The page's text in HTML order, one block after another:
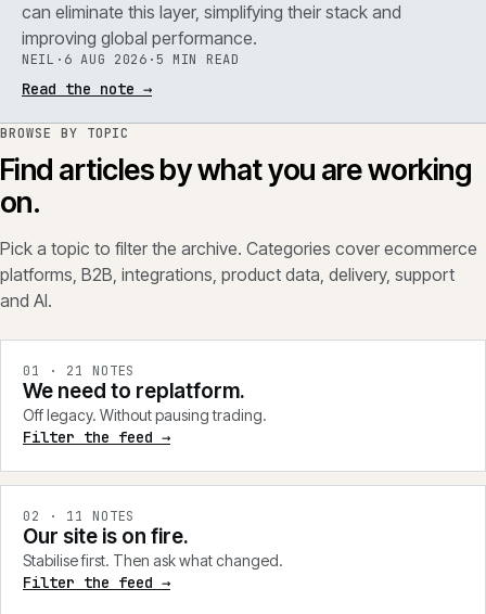
can eliminate this layer, simplifying their stack and
improving global performance.
NEIL · 6 AUG 2026 · 5 MIN READ
Read the note →
BROWSE BY TOPIC
Find articles by what you are working
on.
Pick a topic to filter the archive. Categories cover ecommerce
platforms, B2B, integrations, product data, delivery, support
and AI.
01 · 21 NOTES
We need to replatform.
Off legacy. Without pausing trading.
Filter the feed →
02 · 11 NOTES
Our site is on fire.
Stabilise first. Then ask what changed.
Filter the feed →